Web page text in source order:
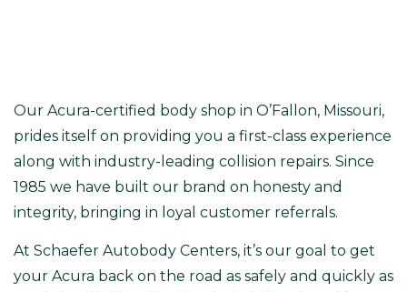
Our Acura-certified body shop in O’Fallon, Missouri,
prides itself on providing you a first-class experience
along with industry-leading collision repairs. Since
1985 we have built our brand on honesty and
integrity, bringing in loyal customer referrals.
At Schaefer Autobody Centers, it’s our goal to get
your Acura back on the road as safely and quickly as